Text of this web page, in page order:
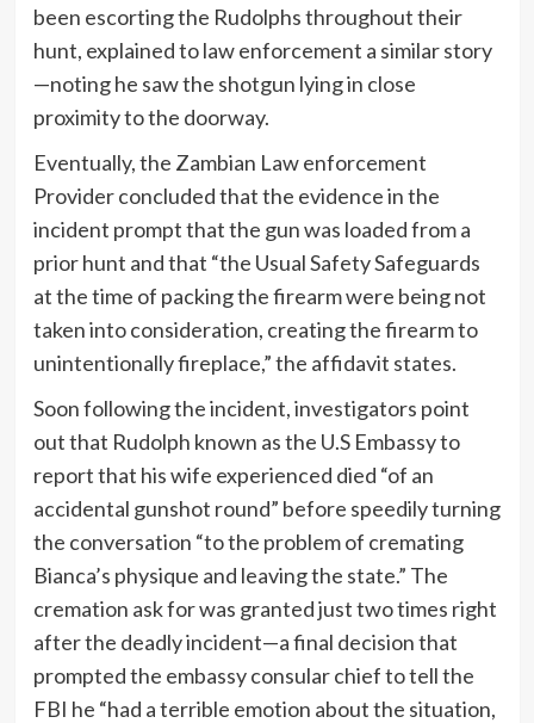
been escorting the Rudolphs throughout their
hunt, explained to law enforcement a similar story
—noting he saw the shotgun lying in close
proximity to the doorway.
Eventually, the Zambian Law enforcement
Provider concluded that the evidence in the
incident prompt that the gun was loaded from a
prior hunt and that “the Usual Safety Safeguards
at the time of packing the firearm were being not
taken into consideration, creating the firearm to
unintentionally fireplace,” the affidavit states.
Soon following the incident, investigators point
out that Rudolph known as the U.S Embassy to
report that his wife experienced died “of an
accidental gunshot round” before speedily turning
the conversation “to the problem of cremating
Bianca’s physique and leaving the state.” The
cremation ask for was granted just two times right
after the deadly incident—a final decision that
prompted the embassy consular chief to tell the
FBI he “had a terrible emotion about the situation,